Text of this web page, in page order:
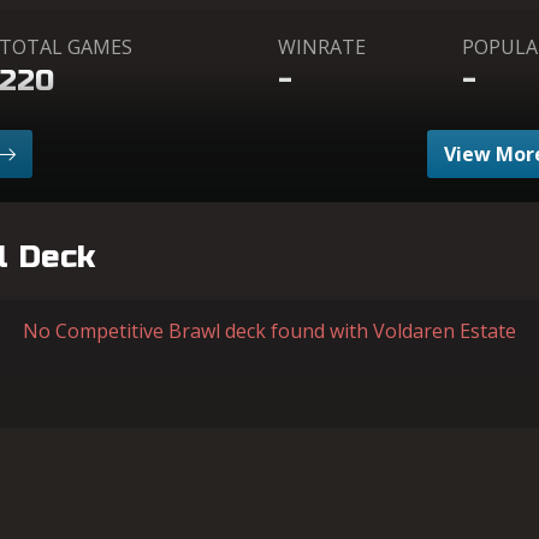
TOTAL GAMES
220
WINRATE
- -
View
Deck
No Competitive Brawl deck found with Voldaren Estate